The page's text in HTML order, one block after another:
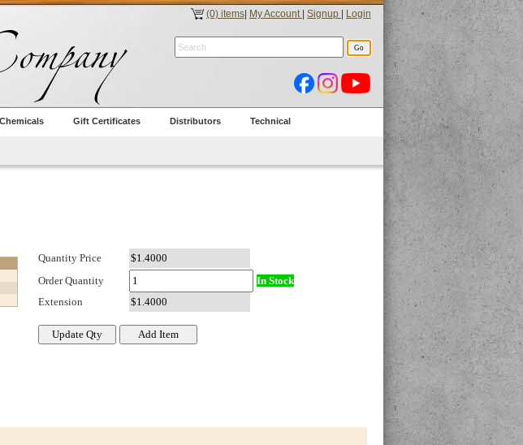
(0) items My Account Signup Login
Chemicals Gift Certificates Distributors Technical
Quantity Price
Order Quantity
In Stock
Extension